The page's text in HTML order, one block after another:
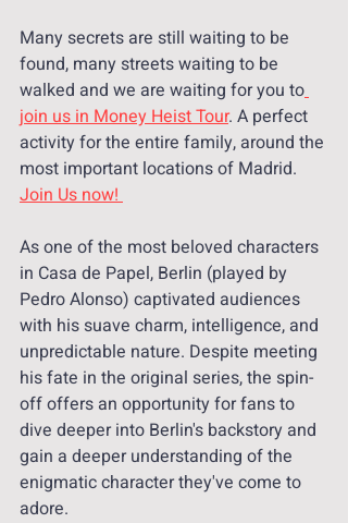
Many secrets are still waiting to be
found, many streets waiting to be
walked and we are waiting for you to
join us in Money Heist Tour. A perfect
activity for the entire family, around the
most important locations of Madrid.
Join Us now!
As one of the most beloved characters
in Casa de Papel, Berlin (played by
Pedro Alonso) captivated audiences
with his suave charm, intelligence, and
unpredictable nature. Despite meeting
his fate in the original series, the spin-
off offers an opportunity for fans to
dive deeper into Berlin's backstory and
gain a deeper understanding of the
enigmatic character they've come to
adore.